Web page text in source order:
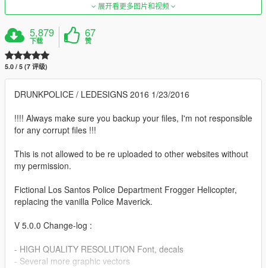
展开看更多图片和视频
5,879
下载
67
赞
5.0 / 5 (7 评级)
DRUNKPOLICE / LEDESIGNS 2016 1/23/2016
!!!! Always make sure you backup your files, I'm not responsible
for any corrupt files !!!
This is not allowed to be re uploaded to other websites without
my permission.
Fictional Los Santos Police Department Frogger Helicopter,
replacing the vanilla Police Maverick.
V 5.0.0 Change-log :
- HIGH QUALITY RESOLUTION Font, decals
- Several more graphic vectors